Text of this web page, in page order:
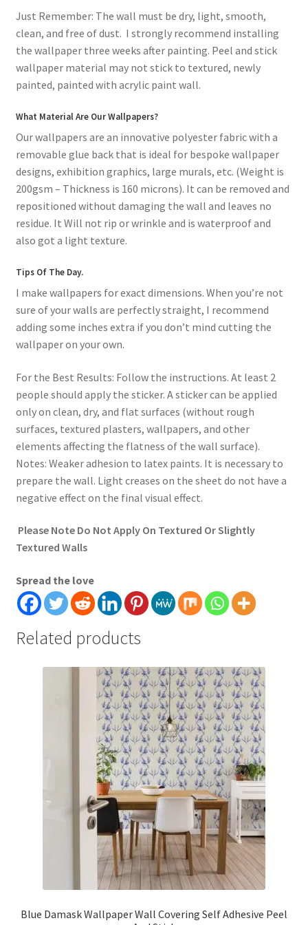
Just Remember: The wall must be dry, light, smooth,
clean, and free of dust. I strongly recommend installing
the wallpaper three weeks after painting. Peel and stick
wallpaper material may not stick to textured, newly
painted, painted with acrylic paint wall.
What Material Are Our Wallpapers?
Our wallpapers are an innovative polyester fabric with a
removable glue back that is ideal for bespoke wallpaper
designs, exhibition graphics, large murals, etc. (Weight is
200gsm – Thickness is 160 microns). It can be removed and
repositioned without damaging the wall and leaves no
residue. It Will not rip or wrinkle and is waterproof and
also got a light texture.
Tips Of The Day.
I make wallpapers for exact dimensions. When you’re not
sure of your walls are perfectly straight, I recommend
adding some inches extra if you don’t mind cutting the
wallpaper on your own.
For the Best Results: Follow the instructions. At least 2
people should apply the sticker. A sticker can be applied
only on clean, dry, and flat surfaces (without rough
surfaces, textured plasters, wallpapers, and other
elements affecting the flatness of the wall surface).
Notes: Weaker adhesion to latex paints. It is necessary to
prepare the wall. Light creases on the sheet do not have a
negative effect on the final visual effect.
Please Note Do Not Apply On Textured Or Slightly
Textured Walls
Spread the love
Related products
Blue Damask Wallpaper Wall Covering Self Adhesive Peel